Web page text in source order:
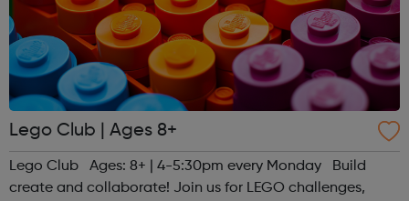
Lego Club | Ages 8+
Lego Club Ages: 8+ | 4-5:30pm every Monday Build
create and collaborate! Join us for LEGO challenges,